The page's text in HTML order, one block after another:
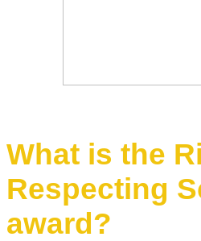
What is the
Respecting
award?